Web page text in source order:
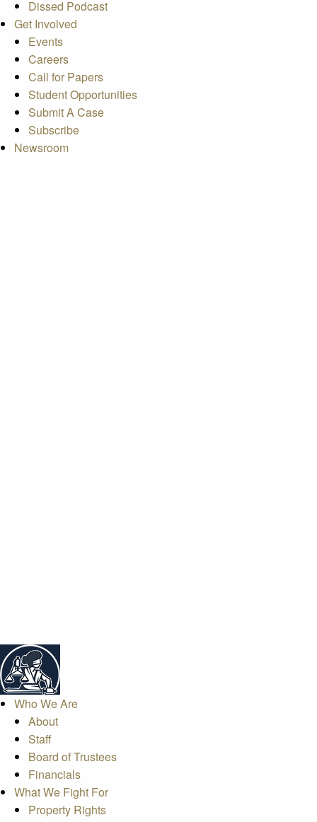
Dissed Podcast
Get Involved
Events
Careers
Call for Papers
Student Opportunities
Submit A Case
Subscribe
Newsroom
Who We Are
About
Staff
Board of Trustees
Financials
What We Fight For
Property Rights